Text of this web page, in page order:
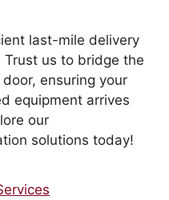
last-mile delivery
Trust us to bridge the
ensuring your
equipment arrives
our
solutions today!